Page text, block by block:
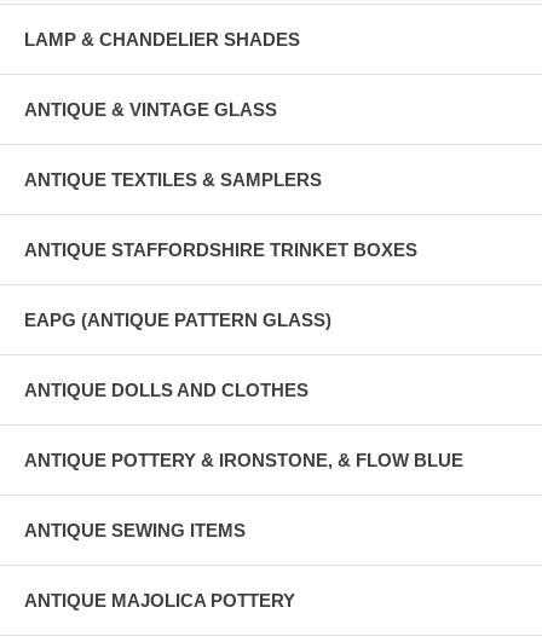
LAMP & CHANDELIER SHADES
ANTIQUE & VINTAGE GLASS
ANTIQUE TEXTILES & SAMPLERS
ANTIQUE STAFFORDSHIRE TRINKET BOXES
EAPG (ANTIQUE PATTERN GLASS)
ANTIQUE DOLLS AND CLOTHES
ANTIQUE POTTERY & IRONSTONE, & FLOW BLUE
ANTIQUE SEWING ITEMS
ANTIQUE MAJOLICA POTTERY